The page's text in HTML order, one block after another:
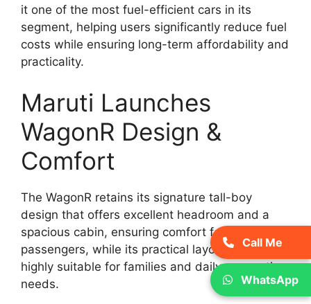
it one of the most fuel-efficient cars in its
segment, helping users significantly reduce fuel
costs while ensuring long-term affordability and
practicality.
Maruti Launches
WagonR Design &
Comfort
The WagonR retains its signature tall-boy
design that offers excellent headroom and a
spacious cabin, ensuring comfort for all
passengers, while its practical layout makes it
highly suitable for families and daily commuting
needs.
Call Me
WhatsApp